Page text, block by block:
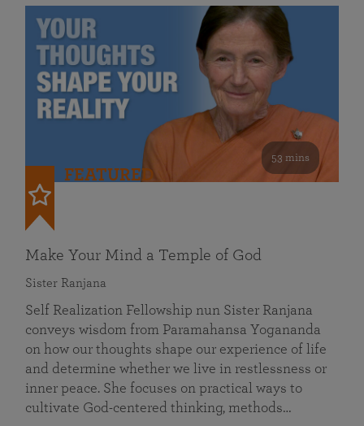
53 mins
FEATURED
Make Your Mind a Temple of God
Sister Ranjana
Self Realization Fellowship nun Sister Ranjana
conveys wisdom from Paramahansa Yogananda
on how our thoughts shape our experience of life
and determine whether we live in restlessness or
inner peace. She focuses on practical ways to
cultivate God-centered thinking, methods…